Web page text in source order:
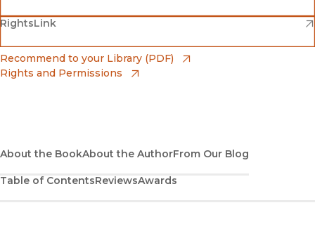
Barnes & Noble
(opens in new window)
Bookshop
(opens in new window)
RightsLink
(opens in new window)
Recommend to your Library (PDF)
Rights and Permissions
About the BookAbout the AuthorFrom Our Blog
Table of ContentsReviewsAwards